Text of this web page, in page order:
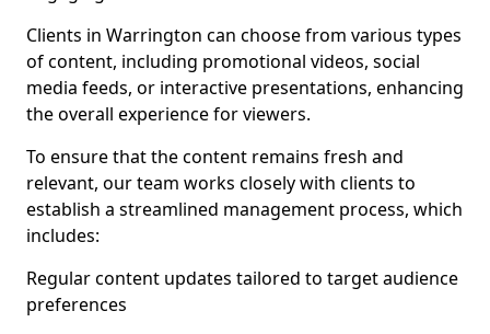
Clients in Warrington can choose from various types
of content, including promotional videos, social
media feeds, or interactive presentations, enhancing
the overall experience for viewers.
To ensure that the content remains fresh and
relevant, our team works closely with clients to
establish a streamlined management process, which
includes:
Regular content updates tailored to target audience
preferences